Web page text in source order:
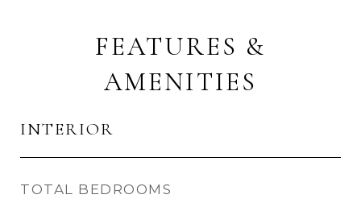
FEATURES &
AMENITIES
INTERIOR
TOTAL BEDROOMS